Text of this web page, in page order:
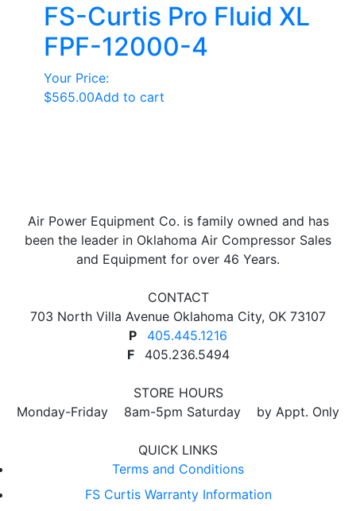
FS-Curtis Pro Fluid XL
FPF-12000-4
Your Price:
$565.00Add to cart
Air Power Equipment Co. is family owned and has
been the leader in Oklahoma Air Compressor Sales
and Equipment for over 46 Years.
CONTACT
703 North Villa Avenue Oklahoma City, OK 73107
P
405.445.1216
F
405.236.5494
STORE HOURS
Monday-Friday 8am-5pm Saturday by Appt. Only
QUICK LINKS
Terms and Conditions
FS Curtis Warranty Information